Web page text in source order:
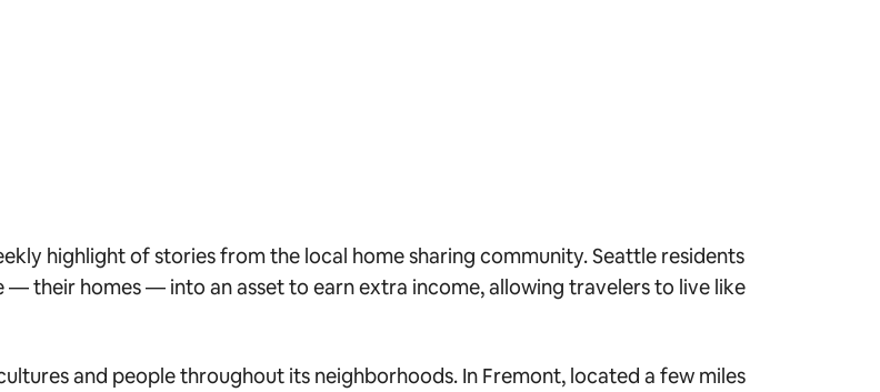
highlight of stories from the local home sharing community. Seattle residents
their homes — into an asset to earn extra income, allowing travelers to live like
and people throughout its neighborhoods. In Fremont, located a few miles